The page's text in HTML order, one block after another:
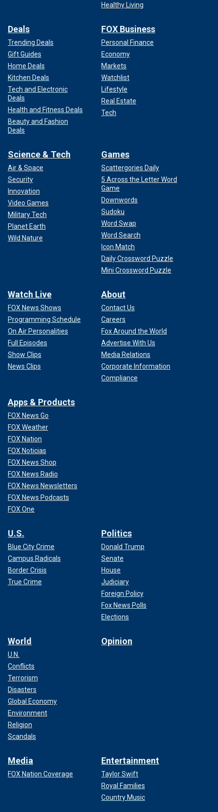
Healthy Living
Deals
Trending Deals
Gift Guides
Home Deals
Kitchen Deals
Tech and Electronic
Deals
Health and Fitness Deals
Beauty and Fashion
Deals
FOX Business
Personal Finance
Economy
Markets
Watchlist
Lifestyle
Real Estate
Tech
Science & Tech
Air & Space
Security
Innovation
Video Games
Military Tech
Planet Earth
Wild Nature
Games
Scattergories Daily
5 Across the Letter Word
Game
Downwords
Sudoku
Word Swap
Word Search
Icon Match
Daily Crossword Puzzle
Mini Crossword Puzzle
Watch Live
FOX News Shows
Programming Schedule
On Air Personalities
Full Episodes
Show Clips
News Clips
About
Contact Us
Careers
Fox Around the World
Advertise With Us
Media Relations
Corporate Information
Compliance
Apps & Products
FOX News Go
FOX Weather
FOX Nation
FOX Noticias
FOX News Shop
FOX News Radio
FOX News Newsletters
FOX News Podcasts
FOX One
U.S.
Blue City Crime
Campus Radicals
Border Crisis
True Crime
Politics
Donald Trump
Senate
House
Judiciary
Foreign Policy
Fox News Polls
Elections
World
U.N.
Conflicts
Terrorism
Disasters
Global Economy
Environment
Religion
Scandals
Opinion
Media
FOX Nation Coverage
Entertainment
Taylor Swift
Royal Families
Country Music